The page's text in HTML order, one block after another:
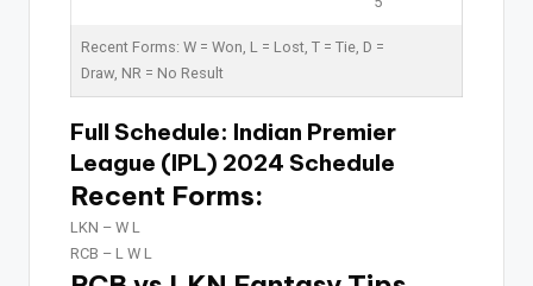
Recent Forms: W = Won, L = Lost, T = Tie, D =
Draw, NR = No Result
Full Schedule: Indian Premier
League (IPL) 2024 Schedule
Recent Forms:
LKN – W L
RCB – L W L